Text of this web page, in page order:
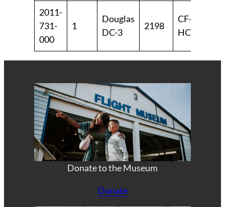
2011-
731-
000
1
Douglas
DC-3
2198
CF-
HCF
Donate to the Museum
Donate